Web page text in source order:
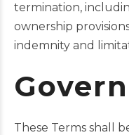
termination,
ownership
indemnity and
These Terms shall